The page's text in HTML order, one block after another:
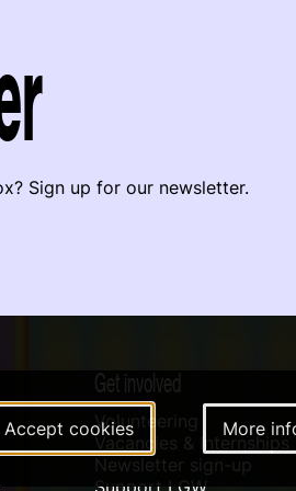
Sign up for our newsletter.
Get involved
Volunteering
Vacancies & Internships
Newsletter sign-up
Support LGW
Accept cookies More